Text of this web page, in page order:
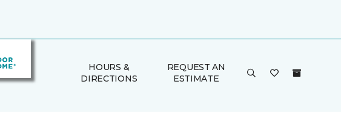
HOURS &
DIRECTIONS
REQUEST AN
ESTIMATE